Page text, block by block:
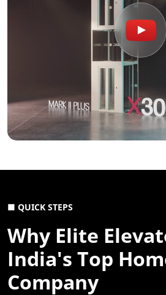
■ QUICK STEPS
Why Elite
India's Top
Company